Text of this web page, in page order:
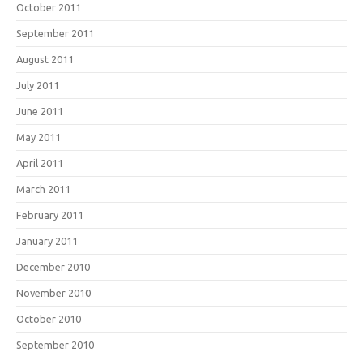
October 2011
September 2011
August 2011
July 2011
June 2011
May 2011
April 2011
March 2011
February 2011
January 2011
December 2010
November 2010
October 2010
September 2010